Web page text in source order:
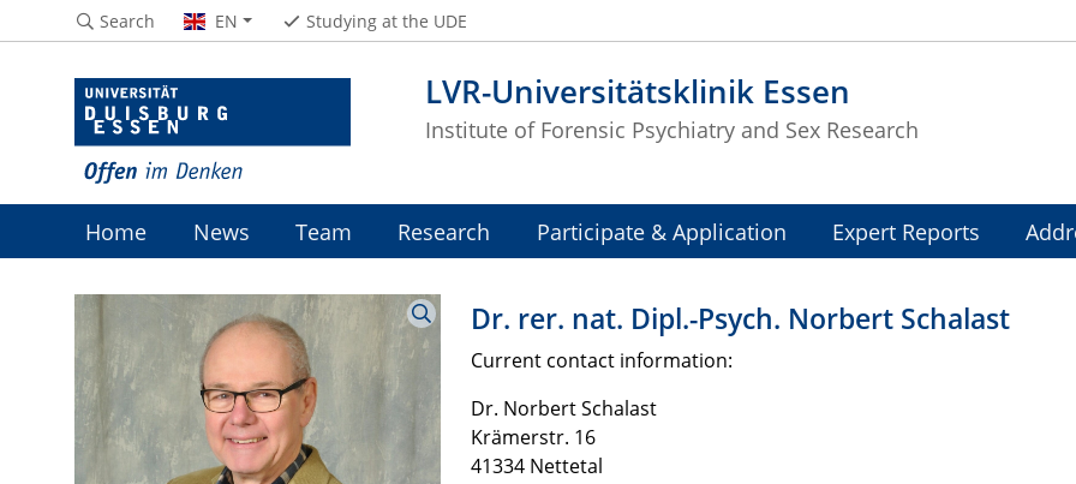
LVR-Universitätsklinik Essen
Institute of Forensic Psychiatry and Sex Research
Search EN Studying at the UDE
Home News Team Research Participate & Application Expert Reports
Dr. rer. nat. Dipl.-Psych. Norbert Schalast
Current contact information:
Dr. Norbert Schalast
Krämerstr. 16
41334 Nettetal